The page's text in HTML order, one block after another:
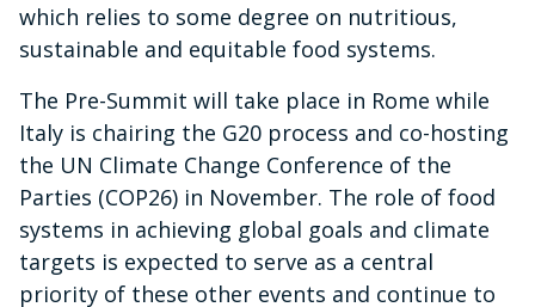
which relies to some degree on nutritious,
sustainable and equitable food systems.
The Pre-Summit will take place in Rome while
Italy is chairing the G20 process and co-hosting
the UN Climate Change Conference of the
Parties (COP26) in November. The role of food
systems in achieving global goals and climate
targets is expected to serve as a central
priority of these other events and continue to